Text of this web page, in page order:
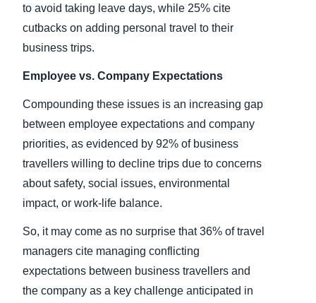
to avoid taking leave days, while 25% cite
cutbacks on adding personal travel to their
business trips.
Employee vs. Company Expectations
Compounding these issues is an increasing gap
between employee expectations and company
priorities, as evidenced by 92% of business
travellers willing to decline trips due to concerns
about safety, social issues, environmental
impact, or work-life balance.
So, it may come as no surprise that 36% of travel
managers cite managing conflicting
expectations between business travellers and
the company as a key challenge anticipated in